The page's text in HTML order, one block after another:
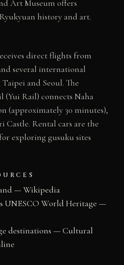
Art Museum offers
history and art.
direct flights from
several international
and Seoul. The
(Yui Rail) connects Naha
(approximately 30 minutes),
Castle. Rental cars are the
exploring gusuku sites
— Wikipedia
UNESCO World Heritage —
destinations — Cultural